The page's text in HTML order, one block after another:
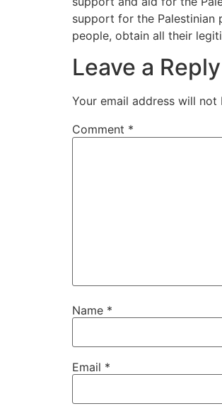
support for the Palestinian
people, obtain all their
Leave a Reply
Your email address will not
Comment *
Name *
Email *